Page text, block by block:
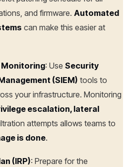
and firmware. Automated
can make this easier at
: Use Security
(SIEM) tools to
your infrastructure. Monitoring
escalation, lateral
attempts allows teams to
is done.
(IRP): Prepare for the